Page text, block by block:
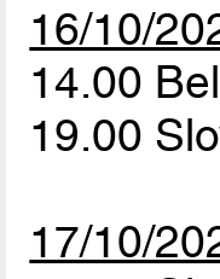
16/10/
14.00
19.00
17/10/